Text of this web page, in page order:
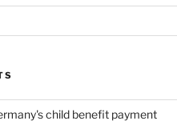
child benefit payment